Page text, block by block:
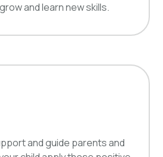
and learn new skills.
and guide parents and